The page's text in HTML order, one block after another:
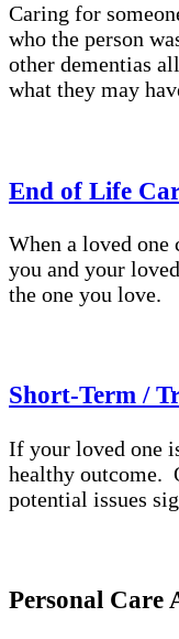
Caring for
who the person
other dementias
what they may
End of Life
When a loved one
you and your
the one you love.
Short-Term /
If your loved one
healthy outcome.
potential issues
Personal Care